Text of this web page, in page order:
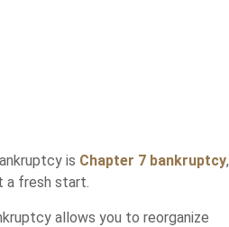
is Chapter 7 bankruptcy,
a fresh start.
allows you to reorganize